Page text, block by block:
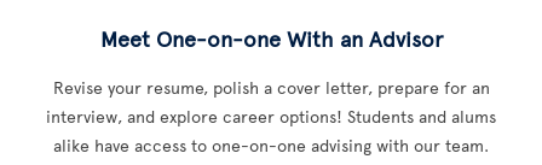
Meet One-on-one With an Advisor
Revise your resume, polish a cover letter, prepare for an
interview, and explore career options! Students and alums
alike have access to one-on-one advising with our team.